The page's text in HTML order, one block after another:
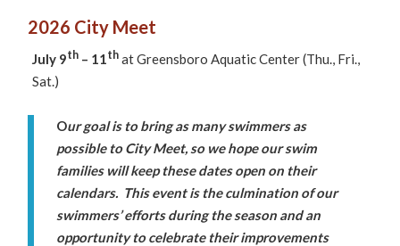
2026 City Meet
July 9th – 11th at Greensboro Aquatic Center (Thu., Fri.,
Sat.)
Our goal is to bring as many swimmers as
possible to City Meet, so we hope our swim
families will keep these dates open on their
calendars. This event is the culmination of our
swimmers’ efforts during the season and an
opportunity to celebrate their improvements